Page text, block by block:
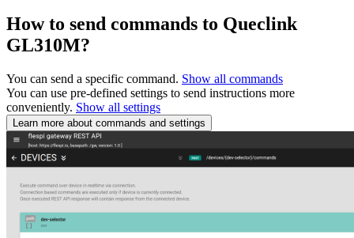
How to send commands to Queclink
GL310M?
You can send a specific command. Show all commands
You can use pre-defined settings to send instructions more
conveniently. Show all settings
Learn more about commands and settings